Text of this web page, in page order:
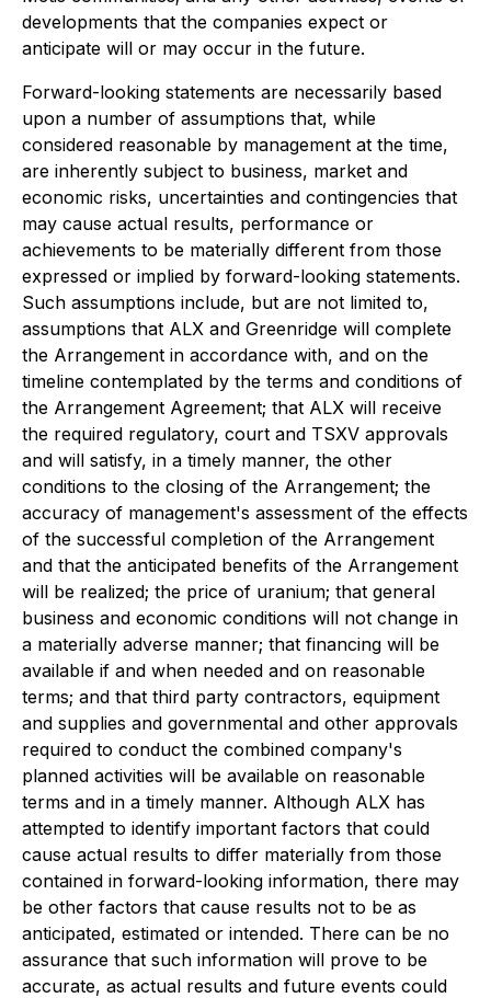
developments that the companies expect or
anticipate will or may occur in the future.
Forward-looking statements are necessarily based
upon a number of assumptions that, while
considered reasonable by management at the time,
are inherently subject to business, market and
economic risks, uncertainties and contingencies that
may cause actual results, performance or
achievements to be materially different from those
expressed or implied by forward-looking statements.
Such assumptions include, but are not limited to,
assumptions that ALX and Greenridge will complete
the Arrangement in accordance with, and on the
timeline contemplated by the terms and conditions of
the Arrangement Agreement; that ALX will receive
the required regulatory, court and TSXV approvals
and will satisfy, in a timely manner, the other
conditions to the closing of the Arrangement; the
accuracy of management's assessment of the effects
of the successful completion of the Arrangement
and that the anticipated benefits of the Arrangement
will be realized; the price of uranium; that general
business and economic conditions will not change in
a materially adverse manner; that financing will be
available if and when needed and on reasonable
terms; and that third party contractors, equipment
and supplies and governmental and other approvals
required to conduct the combined company's
planned activities will be available on reasonable
terms and in a timely manner. Although ALX has
attempted to identify important factors that could
cause actual results to differ materially from those
contained in forward-looking information, there may
be other factors that cause results not to be as
anticipated, estimated or intended. There can be no
assurance that such information will prove to be
accurate, as actual results and future events could